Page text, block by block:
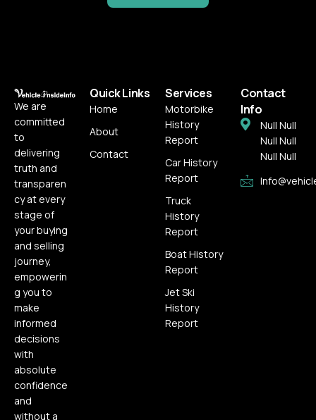
We are
committed
to
delivering
truth and
transparen
cy at every
stage of
your buying
and selling
journey,
empowerin
g you to
make
informed
decisions
with
absolute
confidence
and
without a
Quick Links
Home
About
Contact
Services
Motorbike
History
Report
Car History
Report
Truck
History
Report
Boat History
Report
Jet Ski
History
Report
Contact
Info
Null Null
Null Null
Null Null